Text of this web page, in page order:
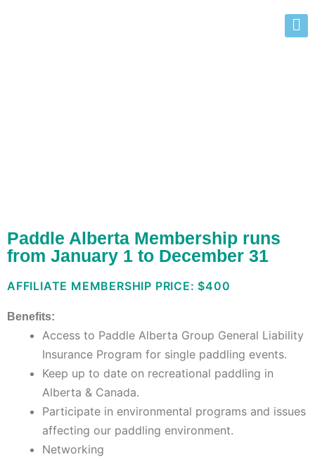
Paddle Alberta Membership runs
from January 1 to December 31
AFFILIATE MEMBERSHIP PRICE: $400
Benefits:
Access to Paddle Alberta Group General Liability
Insurance Program for single paddling events.
Keep up to date on recreational paddling in
Alberta & Canada.
Participate in environmental programs and issues
affecting our paddling environment.
Networking